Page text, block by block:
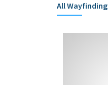
AllWayfinding